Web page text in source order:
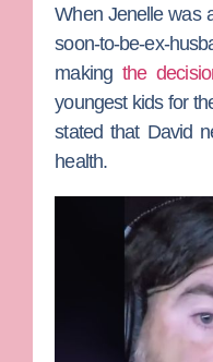
When Jenelle was
soon-to-be-ex-
making the
youngest kids for
stated that David
health.